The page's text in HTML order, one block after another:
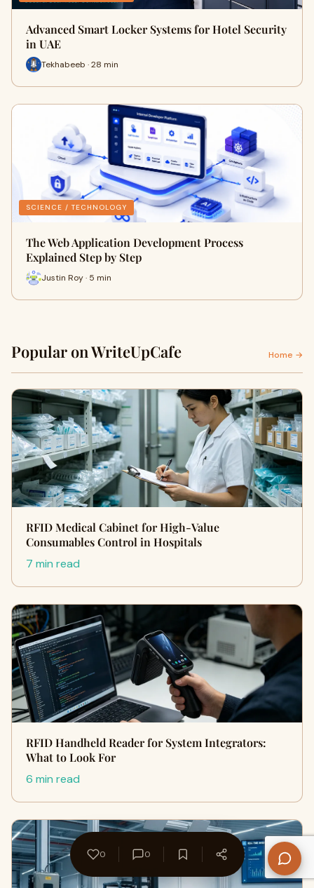
Advanced Smart Locker Systems for Hotel Security
in UAE
Tekhabeeb · 28 min
SCIENCE / TECHNOLOGY
The Web Application Development Process
Explained Step by Step
Justin Roy · 5 min
Popular on WriteUpCafe Home →
RFID Medical Cabinet for High-Value
Consumables Control in Hospitals
7 min read
RFID Handheld Reader for System Integrators:
What to Look For
6 min read
0 0